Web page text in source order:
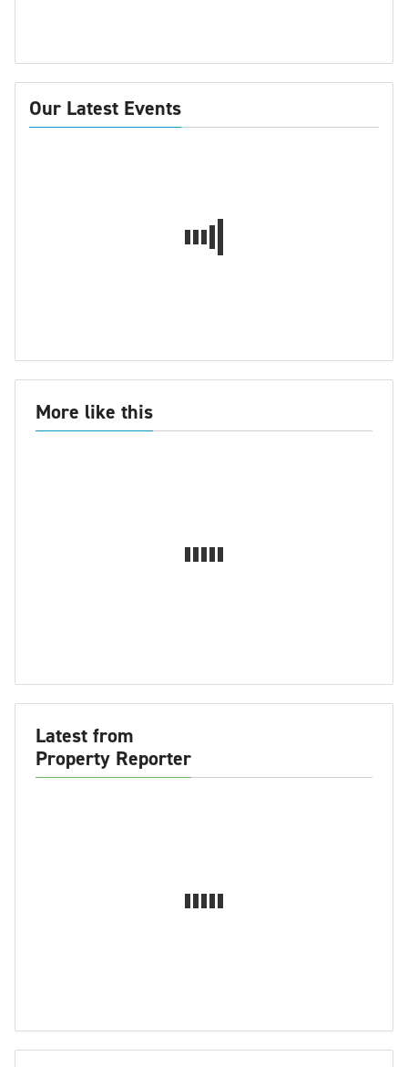
Our Latest Events
More like this
Latest from
Property Reporter